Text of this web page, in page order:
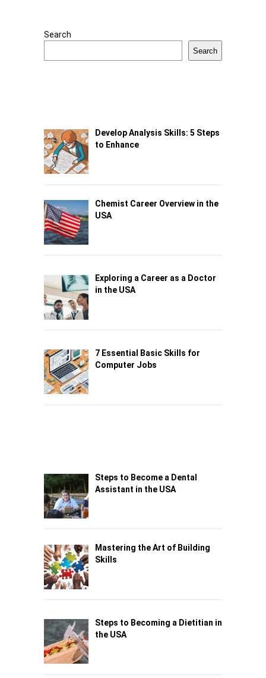
Search
Search
Develop Analysis Skills: 5 Steps
to Enhance
Chemist Career Overview in the
USA
Exploring a Career as a Doctor
in the USA
7 Essential Basic Skills for
Computer Jobs
Steps to Become a Dental
Assistant in the USA
Mastering the Art of Building
Skills
Steps to Becoming a Dietitian in
the USA